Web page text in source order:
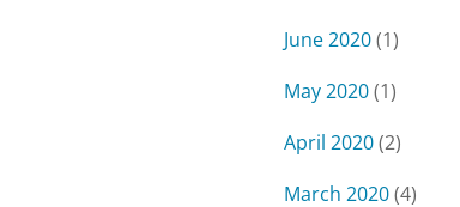
June 2020(1)
May 2020(1)
April 2020(2)
March 2020(4)